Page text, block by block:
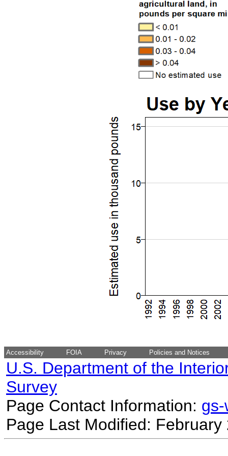
Accessibility FOIA Privacy Policies and Notices
U.S. Department of the
Survey
Page Contact Information:
Page Last Modified: